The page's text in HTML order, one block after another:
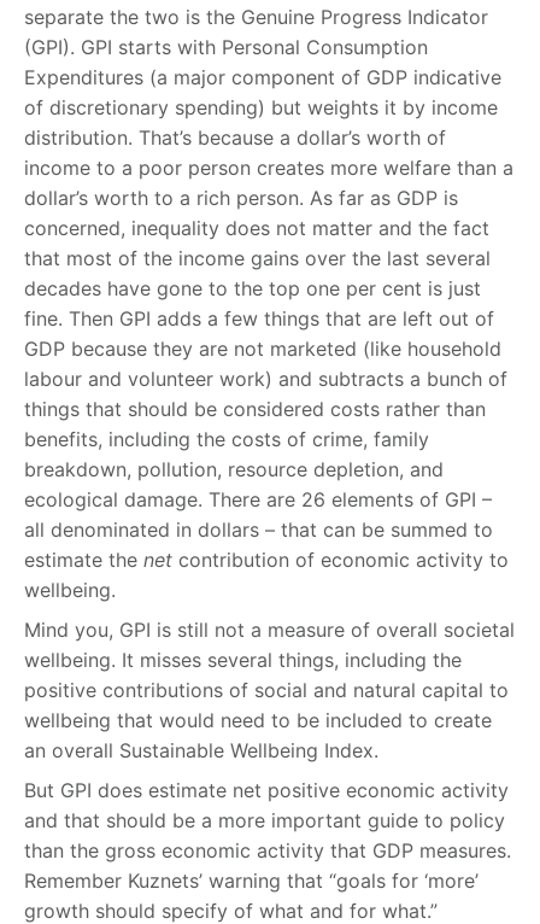
separate the two is the Genuine Progress Indicator
(GPI). GPI starts with Personal Consumption
Expenditures (a major component of GDP indicative
of discretionary spending) but weights it by income
distribution. That’s because a dollar’s worth of
income to a poor person creates more welfare than a
dollar’s worth to a rich person. As far as GDP is
concerned, inequality does not matter and the fact
that most of the income gains over the last several
decades have gone to the top one per cent is just
fine. Then GPI adds a few things that are left out of
GDP because they are not marketed (like household
labour and volunteer work) and subtracts a bunch of
things that should be considered costs rather than
benefits, including the costs of crime, family
breakdown, pollution, resource depletion, and
ecological damage. There are 26 elements of GPI –
all denominated in dollars – that can be summed to
estimate the net contribution of economic activity to
wellbeing.
Mind you, GPI is still not a measure of overall societal
wellbeing. It misses several things, including the
positive contributions of social and natural capital to
wellbeing that would need to be included to create
an overall Sustainable Wellbeing Index.
But GPI does estimate net positive economic activity
and that should be a more important guide to policy
than the gross economic activity that GDP measures.
Remember Kuznets’ warning that “goals for ‘more’
growth should specify of what and for what.”